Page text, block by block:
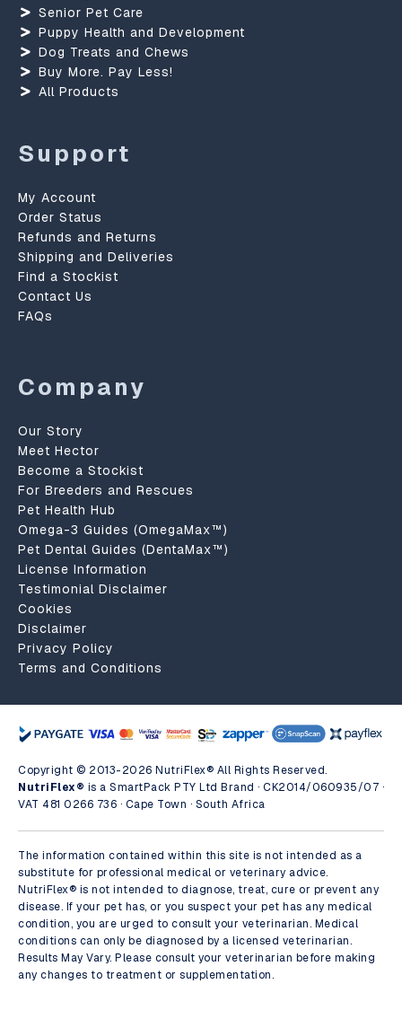
Senior Pet Care
Puppy Health and Development
Dog Treats and Chews
Buy More. Pay Less!
All Products
Support
My Account
Order Status
Refunds and Returns
Shipping and Deliveries
Find a Stockist
Contact Us
FAQs
Company
Our Story
Meet Hector
Become a Stockist
For Breeders and Rescues
Pet Health Hub
Omega-3 Guides (OmegaMax™)
Pet Dental Guides (DentaMax™)
License Information
Testimonial Disclaimer
Cookies
Disclaimer
Privacy Policy
Terms and Conditions
Copyright © 2013-2026 NutriFlex® All Rights Reserved.
NutriFlex® is a SmartPack PTY Ltd Brand · CK2014/060935/07 ·
VAT 481 0266 736 · Cape Town · South Africa
The information contained within this site is not intended as a
substitute for professional medical or veterinary advice.
NutriFlex® is not intended to diagnose, treat, cure or prevent any
disease. If your pet has, or you suspect your pet has any medical
condition, you are urged to consult your veterinarian. Medical
conditions can only be diagnosed by a licensed veterinarian.
Results May Vary. Please consult your veterinarian before making
any changes to treatment or supplementation.